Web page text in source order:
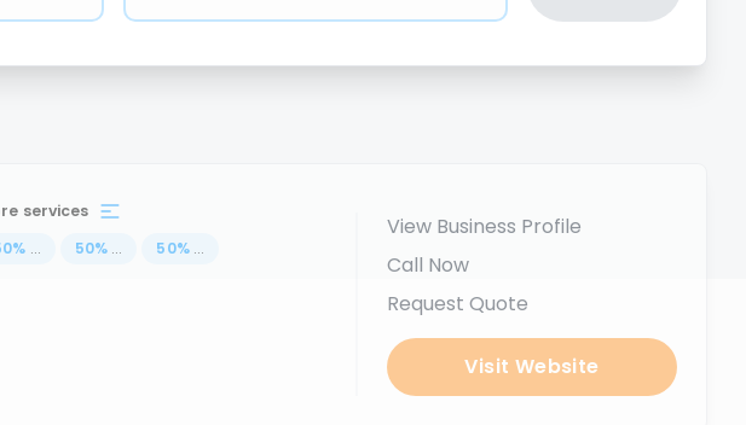
services
% ... 50% ... 50% ...
View Business Profile
Call Now
Request Quote
Visit Website